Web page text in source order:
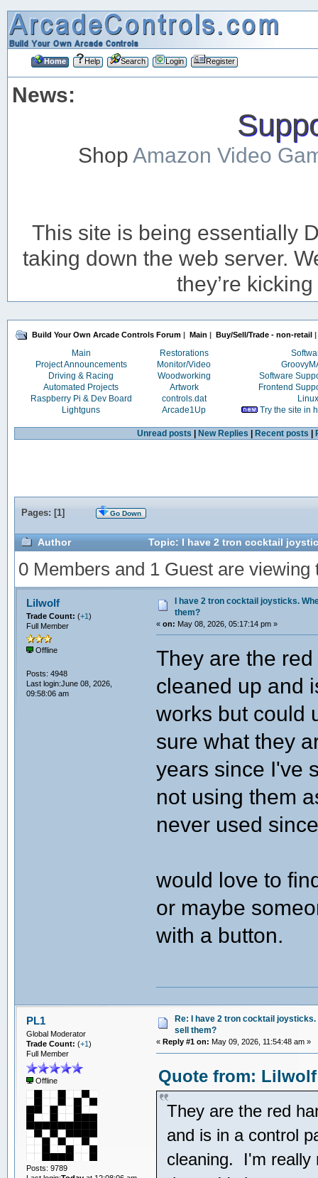
Home Help Search Login Register
News:
ShopAmazon Video
This site is being essentially
taking down the web server.
they’re
Build Your Own Arcade Controls Forum | Main | Buy/Sell/Trade - non-retail|
Main Restorations
Project Announcements
Monitor/Video
Driving & Racing
Woodworking
Software
Automated Projects
Artwork
Frontend
Raspberry Pi & Dev Board
controls.dat
Linux
Lightguns
Arcade1Up Try the site in
Unread posts New Replies Recent posts
Pages: [1] Go Down
Author Topic: I have 2 tron cocktail
0 Members and 1 Guest are viewing
Lilwolf
Trade Count: (+1)
Full Member
Offline
Posts: 4948
Last login:June 08, 2026,
09:58:06 am
I have 2 tron cocktail joysticks.
them?
«on: May 08, 2026, 05:17:14 pm »
They are the
cleaned up and
works but could
sure what they
years since I've
not using them
never used
would love to
or maybe
with a button.
PL1
Global Moderator
Trade Count: (+1)
Full Member
Offline
Posts: 9789
Re: I have 2 tron cocktail
sell them?
« Reply #1 on: May 09, 2026, 11:54:48 am »
Quote from: Lilwolf
They are the red
and is in a control
cleaning. I'm really